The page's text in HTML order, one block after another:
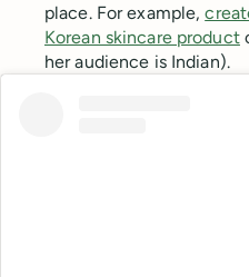
place. For example,
Korean skincare product
her audience is Indian).